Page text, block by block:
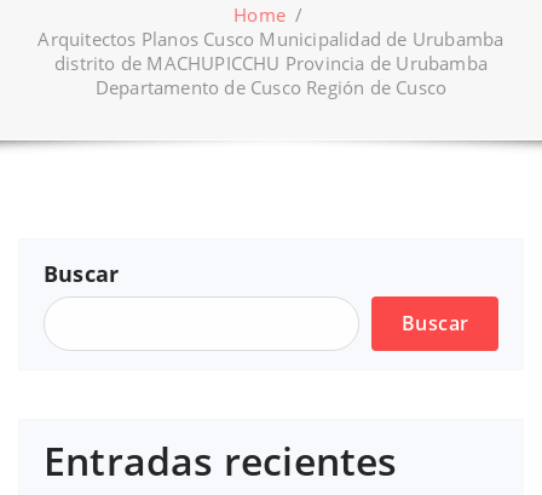
Home /
Arquitectos Planos Cusco Municipalidad de Urubamba
distrito de MACHUPICCHU Provincia de Urubamba
Departamento de Cusco Región de Cusco
Buscar
Buscar
Entradas recientes